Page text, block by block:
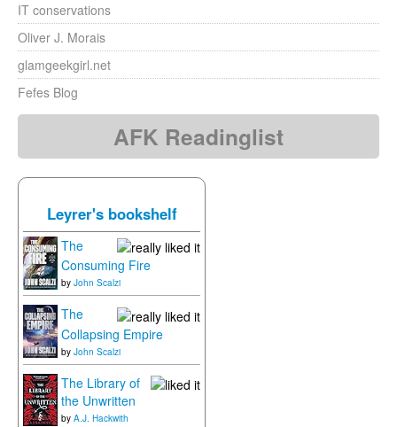
IT conservations
Oliver J. Morais
glamgeekgirl.net
Fefes Blog
AFK Readinglist
Leyrer's bookshelf
The
Consuming Fire
by John Scalzi
The
Collapsing Empire
by John Scalzi
The Library of
the Unwritten
by A.J. Hackwith